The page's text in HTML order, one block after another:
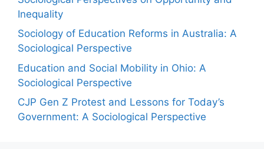
Inequality
Sociology of Education Reforms in Australia: A
Sociological Perspective
Education and Social Mobility in Ohio: A
Sociological Perspective
CJP Gen Z Protest and Lessons for Today’s
Government: A Sociological Perspective